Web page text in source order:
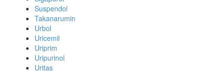
Suspendol
Takanarumin
Urbol
Uricemil
Uriprim
Uripurinol
Uritas